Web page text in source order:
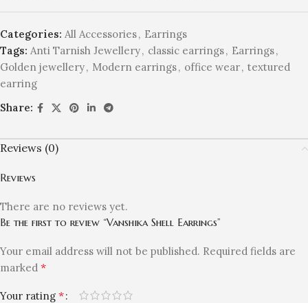
Categories: All Accessories, Earrings
Tags: Anti Tarnish Jewellery, classic earrings, Earrings,
Golden jewellery, Modern earrings, office wear, textured
earring
Share:
Reviews (0)
Reviews
There are no reviews yet.
Be the first to review “Vanshika Shell Earrings”
Your email address will not be published. Required fields are
marked *
Your rating *